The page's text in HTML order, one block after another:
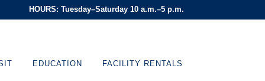
HOURS: Tuesday–Saturday 10 a.m.–5 p.m.
EDUCATION FACILITY RENTALS